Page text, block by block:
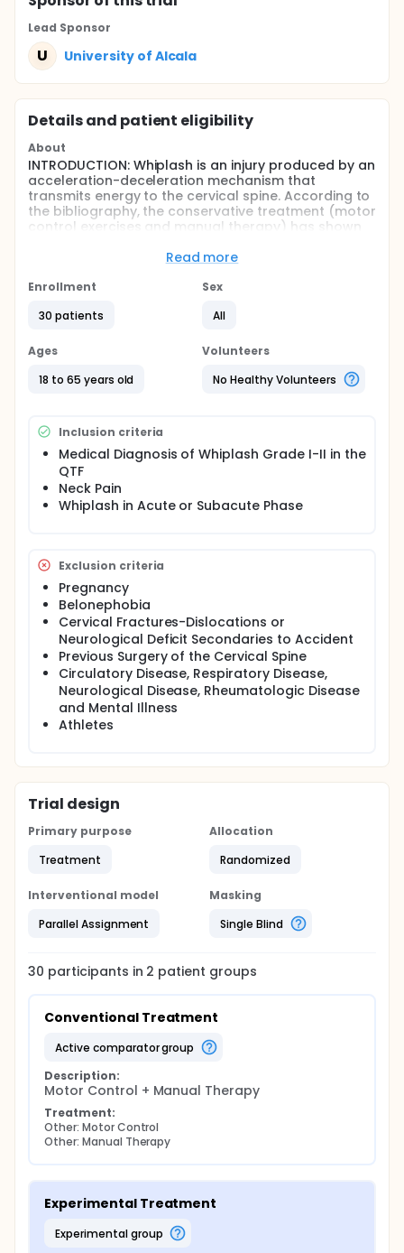
Lead Sponsor
U University of Alcala
Details and patient eligibility
About
INTRODUCTION: Whiplash is an injury produced by an
acceleration-deceleration mechanism that
transmits energy to the cervical spine. According to
the bibliography, the conservative treatment (motor
control exercises and manual therapy) has shown
limited. Dry needling has already shown its
however, its efficacy is unknown when it is included
the effects of the incorporation of dry needling in
the conventional treatment with manual therapy
and motor control exercises, compared to the
conventional non-invasive treatment in patients
HYPOTHESIS: The inclusion of dry needling in
conventional non-invasive treatment is more
effective than conventional non-invasive treatment
in patients with acute or subacute whiplash.
METHODS: A randomized clinical trial will be
group (conventional treatment and dry needling).
Read more
Enrollment
30 patients
Sex
All
Ages
18 to 65 years old
Volunteers
No Healthy Volunteers
Inclusion criteria
Medical Diagnosis of Whiplash Grade I-II in the
QTF
Neck Pain
Whiplash in Acute or Subacute Phase
Exclusion criteria
Pregnancy
Belonephobia
Cervical Fractures-Dislocations or
Neurological Deficit Secondaries to Accident
Previous Surgery of the Cervical Spine
Circulatory Disease, Respiratory Disease,
Neurological Disease, Rheumatologic Disease
and Mental Illness
Athletes
Trial design
Primary purpose
Treatment
Allocation
Randomized
Interventional model
Parallel Assignment
Masking
Single Blind
30 participants in 2 patient groups
Conventional Treatment
active comparator group
Description:
Motor Control + Manual Therapy
Treatment:
Other: Motor Control
Other: Manual Therapy
Experimental Treatment
experimental group